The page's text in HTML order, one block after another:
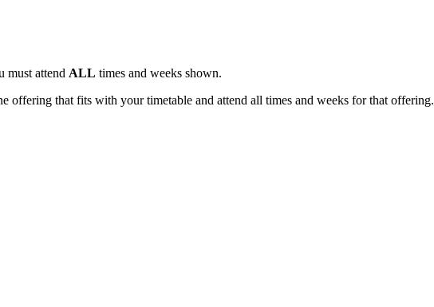
must attend ALL times and weeks shown.
that fits with your timetable and attend all times and weeks for that offering.